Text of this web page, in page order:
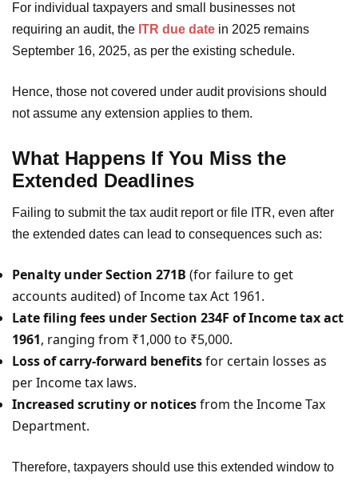
For individual taxpayers and small businesses not
requiring an audit, the ITR due date in 2025 remains
September 16, 2025, as per the existing schedule.
Hence, those not covered under audit provisions should
not assume any extension applies to them.
What Happens If You Miss the
Extended Deadlines
Failing to submit the tax audit report or file ITR, even after
the extended dates can lead to consequences such as:
Penalty under Section 271B (for failure to get
accounts audited) of Income tax Act 1961.
Late filing fees under Section 234F of Income tax act
1961, ranging from ₹1,000 to ₹5,000.
Loss of carry-forward benefitsfor certain losses as
per Income tax laws.
Increased scrutiny or noticesfrom the Income Tax
Department.
Therefore, taxpayers should use this extended window to